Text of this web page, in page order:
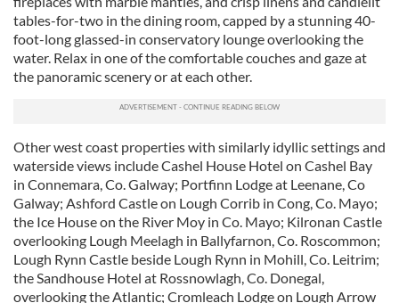
tables-for-two in the dining room, capped by a stunning 40-
foot-long glassed-in conservatory lounge overlooking the
water. Relax in one of the comfortable couches and gaze at
the panoramic scenery or at each other.
Other west coast properties with similarly idyllic settings and
waterside views include Cashel House Hotel on Cashel Bay
in Connemara, Co. Galway; Portfinn Lodge at Leenane, Co
Galway; Ashford Castle on Lough Corrib in Cong, Co. Mayo;
the Ice House on the River Moy in Co. Mayo; Kilronan Castle
overlooking Lough Meelagh in Ballyfarnon, Co. Roscommon;
Lough Rynn Castle beside Lough Rynn in Mohill, Co. Leitrim;
the Sandhouse Hotel at Rossnowlagh, Co. Donegal,
overlooking the Atlantic; Cromleach Lodge on Lough Arrow